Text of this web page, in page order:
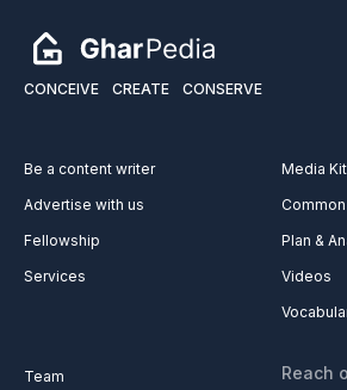
CONCEIVE CREATE CONSERVE
Be a content writer
Advertise with us
Fellowship
Services
Media Kit
Plan &
Videos
Team Reach